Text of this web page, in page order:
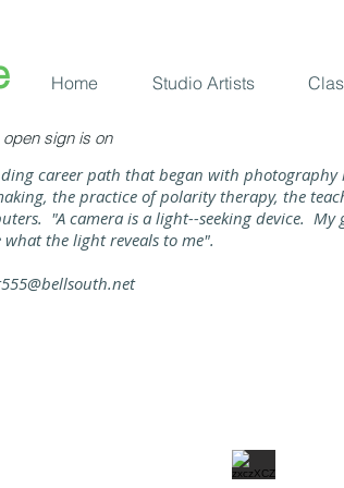
Home Studio Artists
sign is on
career path that began with
the practice of polarity therapy, the
"A camera is a light--seeking device.
what the light reveals to me".​